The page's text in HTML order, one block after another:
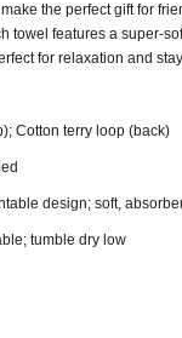
the perfect gift for
towel features a super-
for relaxation and
Cotton terry loop (back)
design; soft,
tumble dry low